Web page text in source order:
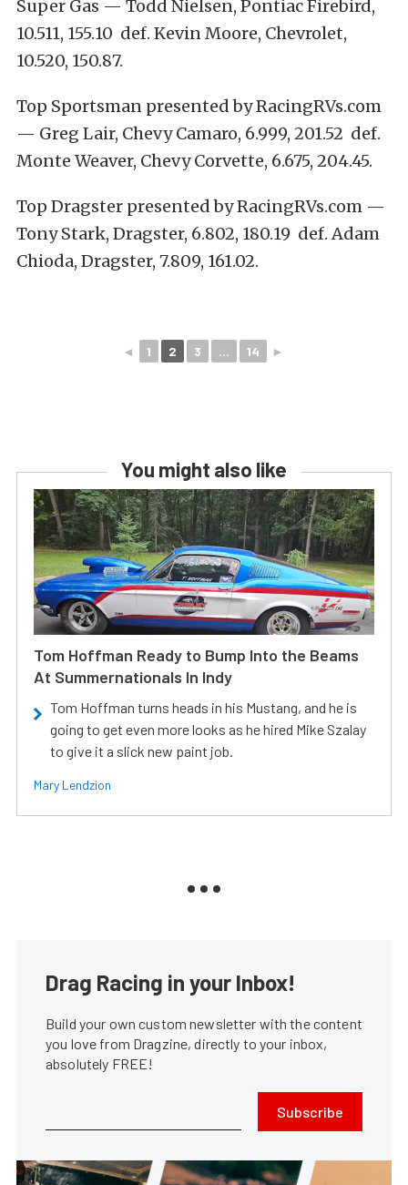
Super Gas — Todd Nielsen, Pontiac Firebird,
10.511, 155.10 def. Kevin Moore, Chevrolet,
10.520, 150.87.
Top Sportsman presented by RacingRVs.com
— Greg Lair, Chevy Camaro, 6.999, 201.52 def.
Monte Weaver, Chevy Corvette, 6.675, 204.45.
Top Dragster presented by RacingRVs.com —
Tony Stark, Dragster, 6.802, 180.19 def. Adam
Chioda, Dragster, 7.809, 161.02.
◄ 1 2 3 ... 14 ►
You might also like
Tom Hoffman Ready to Bump Into the Beams
At Summernationals In Indy
Tom Hoffman turns heads in his Mustang, and he is
going to get even more looks as he hired Mike Szalay
to give it a slick new paint job.
Mary Lendzion
Drag Racing in your Inbox!
Build your own custom newsletter with the content
you love from Dragzine, directly to your inbox,
absolutely FREE!
Subscribe